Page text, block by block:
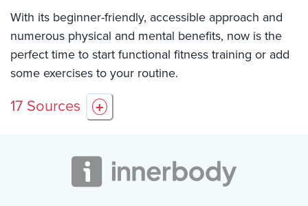
With its beginner-friendly, accessible approach and
numerous physical and mental benefits, now is the
perfect time to start functional fitness training or add
some exercises to your routine.
17 Sources +